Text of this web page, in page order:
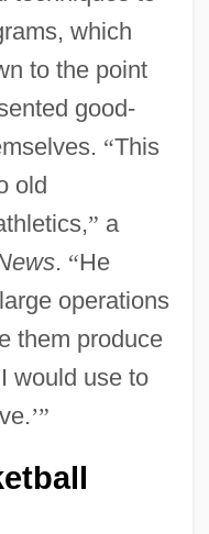
which
to the point
good-
“This
old
” a
. “He
operations
them produce
would use to
’”